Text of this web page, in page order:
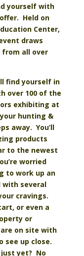
yourself with
Held on
Center,
draws
from all over
find yourself in
over 100 of the
exhibiting at
hunting &
away. You’ll
products
to the newest
worried
to work up an
with several
cravings.
or even a
or
on site with
see up close.
just yet? No